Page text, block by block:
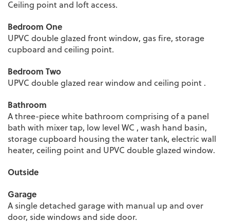
Ceiling point and loft access.
Bedroom One
UPVC double glazed front window, gas fire, storage
cupboard and ceiling point.
Bedroom Two
UPVC double glazed rear window and ceiling point .
Bathroom
A three-piece white bathroom comprising of a panel
bath with mixer tap, low level WC , wash hand basin,
storage cupboard housing the water tank, electric wall
heater, ceiling point and UPVC double glazed window.
Outside
Garage
A single detached garage with manual up and over
door, side windows and side door.